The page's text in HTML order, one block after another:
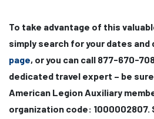
To take advantage of this
simply search for your dates
page, or you can call 877-670-
dedicated travel expert – be
American Legion Auxiliary
organization code: 1000002807.